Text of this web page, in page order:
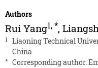
Authors
Rui Yang1,*,
1
Liaoning Technical
China
* Corresponding author.